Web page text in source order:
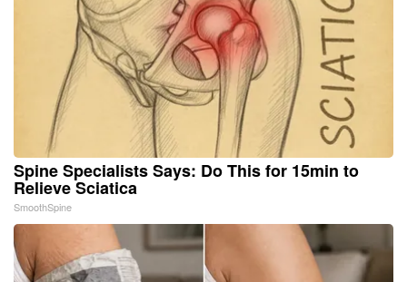
Spine Specialists Says: Do This for 15min to
Relieve Sciatica
SmoothSpine